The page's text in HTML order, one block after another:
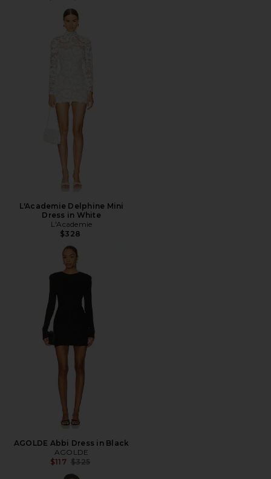
L'Academie Delphine Mini
Dress in White
L'Academie
$328
AGOLDE Abbi Dress in Black
AGOLDE
$117 Previous price:
$325